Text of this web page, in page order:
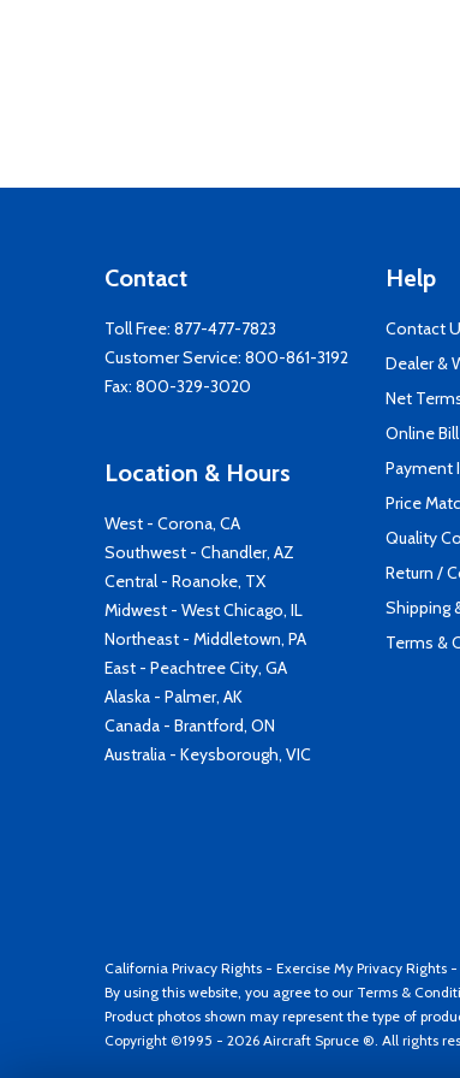
Contact
Toll Free: 877-477-7823
Customer Service: 800-861-3192
Fax: 800-329-3020
Location & Hours
West - Corona, CA
Southwest - Chandler, AZ
Central - Roanoke, TX
Midwest - West Chicago, IL
Northeast - Middletown, PA
East - Peachtree City, GA
Alaska - Palmer, AK
Canada - Brantford, ON
Australia - Keysborough, VIC
Help
Contact
Dealer &
Net
Online
Payment
Price
Quality
Return /
Shipping
Terms &
California Privacy Rights - Exercise My Privacy Rights -
By using this website, you agree to our Terms &
Product photos shown may represent the type of
Copyright ©1995 - 2026 Aircraft Spruce ®. All rights